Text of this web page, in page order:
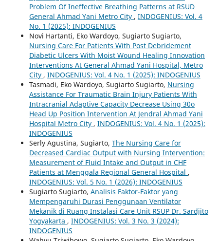
Problem Of Ineffective Breathing Patterns at RSUD
General Ahmad Yani Metro City , INDOGENIUS: Vol. 4
No. 1 (2025): INDOGENIUS
Novi Hartanti, Eko Wardoyo, Sugiarto Sugiarto,
Nursing Care For Patients With Post Debridement
Diabetic Ulcers With Moist Wound Healing Innovation
Interventions At General Ahmad Yani Hospital, Metro
City , INDOGENIUS: Vol. 4 No. 1 (2025): INDOGENIUS
Tasmadi, Eko Wardoyo, Sugiarto Sugiarto, Nursing
Assistance For Traumatic Brain Injury Patients With
Intracranial Adaptive Capacity Decrease Using 30o
Head Up Position Intervention At Jendral Ahmad Yani
Hospital Metro City , INDOGENIUS: Vol. 4 No. 1 (2025):
INDOGENIUS
Serly Agustina, Sugiarto, The Nursing Care for
Decreased Cardiac Output with Nursing Intervention:
Measurement of Fluid Intake and Output in CHF
Patients at Menggala Regional General Hospital ,
INDOGENIUS: Vol. 5 No. 1 (2026): INDOGENIUS
Sugiarto Sugiarto, Analisis Faktor-Faktor yang
Mempengaruhi Durasi Penggunaan Ventilator
Mekanik di Ruang Instalasi Care Unit RSUP Dr. Sardjito
Yogyakarta , INDOGENIUS: Vol. 3 No. 3 (2024):
INDOGENIUS